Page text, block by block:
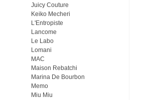
Juicy Couture
Keiko Mecheri
L'Entropiste
Lancome
Le Labo
Lomani
MAC
Maison Rebatchi
Marina De Bourbon
Memo
Miu Miu